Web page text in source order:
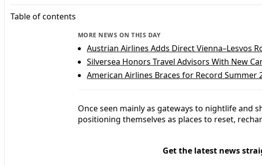
Table of contents
MORE NEWS ON THIS DAY
Austrian Airlines Adds Direct Vienna–Lesvos
Silversea Honors Travel Advisors With New
American Airlines Braces for Record Summer
Once seen mainly as gateways to nightlife and
positioning themselves as places to reset,
Get the latest news